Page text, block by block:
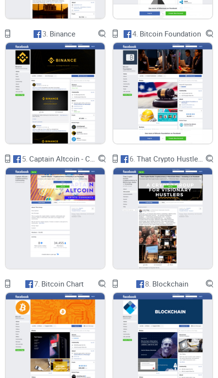
speculative investments may alienate members seeking
broader discussions or educational resources about
cryptocurrency.
Moderation and Guidelines Enforcement:
Effective moderation is crucial for maintaining a positive
user experience and ensuring the integrity of discussions
within any online community. In the case of Crypto Altcoins
& Shitcoins, moderation efforts appear to be lacking in
consistency and enforcement. While guidelines exist to
govern member conduct and content standards, adherence
to these guidelines seems lax, allowing spam, low-quality
posts, and potentially fraudulent promotions to proliferate.
Conclusion:
In conclusion, Crypto Altcoins & Shitcoins Facebook group
caters to a specific niche within the cryptocurrency
community, offering a platform for enthusiasts interested in
speculative investments in alternative cryptocurrencies.
While the group may provide some value for investors
seeking high-risk, high-reward opportunities, it also raises
concerns about the promotion of risky or fraudulent projects
and the lack of substantive analysis or educational content.
To ensure a positive and informative user experience, Crypto
Altcoins & Shitcoins must prioritize content quality,
3. Binance 4. Bitcoin Foundation
5. 6.
7. Bitcoin Chart 8. Blockchain